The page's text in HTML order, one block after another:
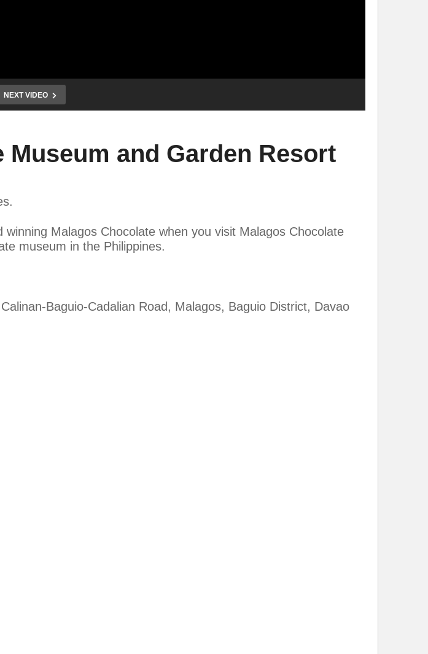
NEXT VIDEO
Museum and Garden Resort
Malagos Chocolate when you visit Malagos Chocolate
museum in the Philippines.
Baguio-Cadalian Road, Malagos, Baguio District, Davao